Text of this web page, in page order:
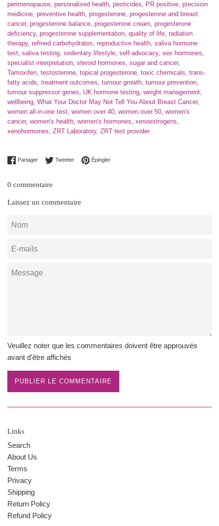
perimenopause, personalised health, pesticides, PR positive, precision
medicine, preventive health, progesterone, progesterone and breast
cancer, progesterone balance, progesterone cream, progesterone
deficiency, progesterone supplementation, quality of life, radiation
therapy, refined carbohydrates, reproductive health, saliva hormone
test, saliva testing, sedentary lifestyle, self-advocacy, sex hormones,
specialist interpretation, steroid hormones, sugar and cancer,
Tamoxifen, testosterone, topical progesterone, toxic chemicals, trans-
fatty acids, treatment outcomes, tumour growth, tumour prevention,
tumour suppressor genes, UK hormone testing, weight management,
wellbeing, What Your Doctor May Not Tell You About Breast Cancer,
women all-in-one test, women over 40, women over 50, women's
cancer, women's health, women's hormones, xenoestrogens,
xenohormones, ZRT Laboratory, ZRT test provider
PartagerPartager sur Facebook
TweeterTweeter sur Twitter
ÉpinglerÉpingler sur Pinterest
0 commentaire
Laissez un commentaire
Nom
E-
Message
Veuillez noter que les commentaires doivent être approuvés
avant d'être affichés
Links
Search
About Us
Terms
Privacy
Shipping
Return Policy
Refund Policy